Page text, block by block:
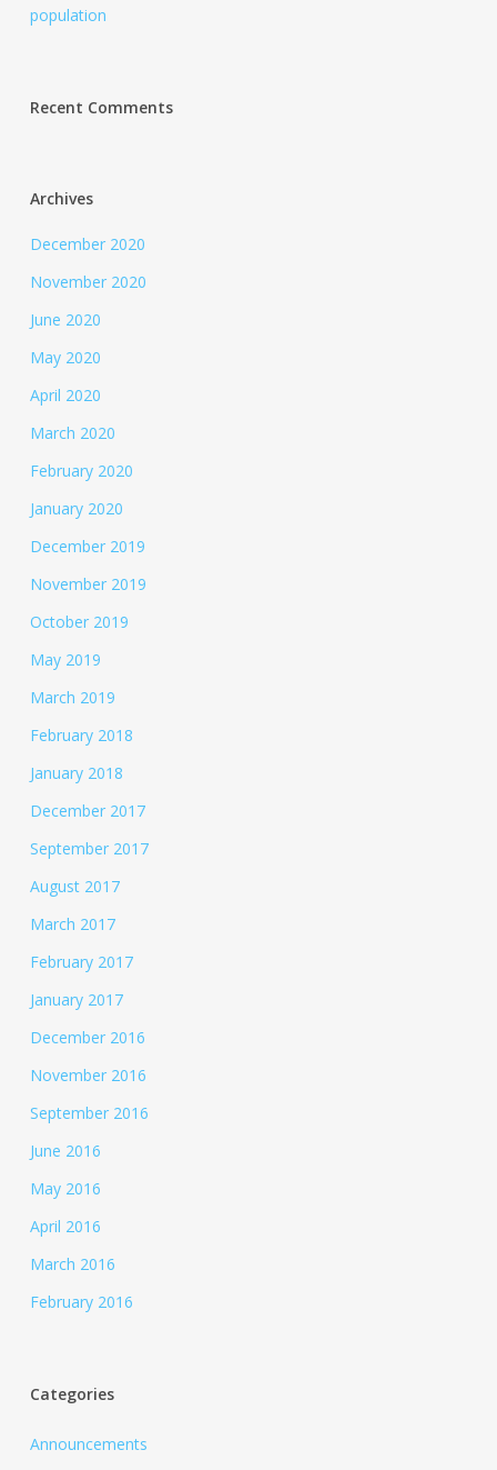
population
Recent Comments
Archives
December 2020
November 2020
June 2020
May 2020
April 2020
March 2020
February 2020
January 2020
December 2019
November 2019
October 2019
May 2019
March 2019
February 2018
January 2018
December 2017
September 2017
August 2017
March 2017
February 2017
January 2017
December 2016
November 2016
September 2016
June 2016
May 2016
April 2016
March 2016
February 2016
Categories
Announcements